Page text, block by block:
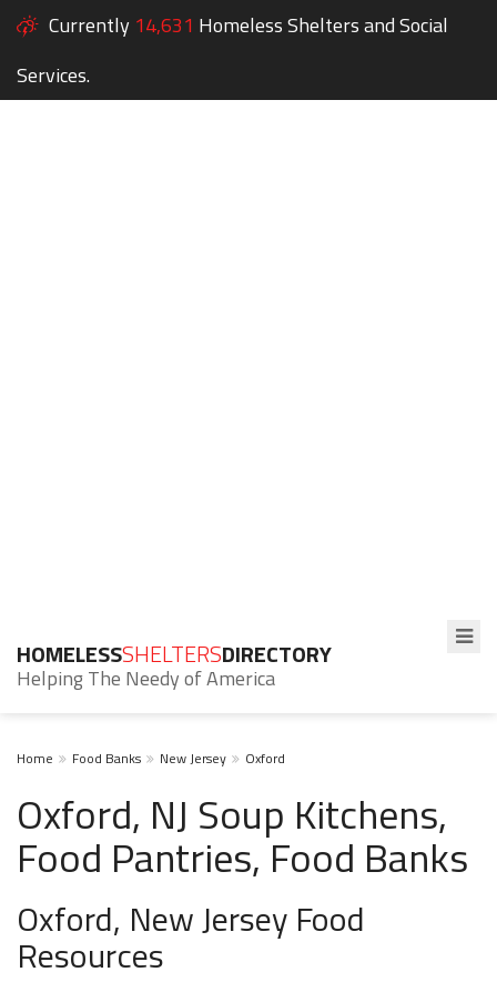
Currently 14,631 Homeless Shelters and Social
Services.
HOMELESSSHELTERSDIRECTORY
Helping The Needy of America
Home Food Banks New Jersey Oxford
Oxford, NJ Soup Kitchens,
Food Pantries, Food Banks
Oxford, New Jersey Food
Resources